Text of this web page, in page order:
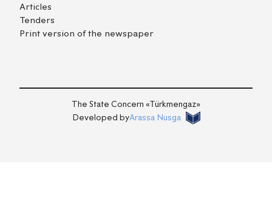
Articles
Tenders
Print version of the newspaper
The State Concern «Тürkmengaz»
Developed byArassa Nusga